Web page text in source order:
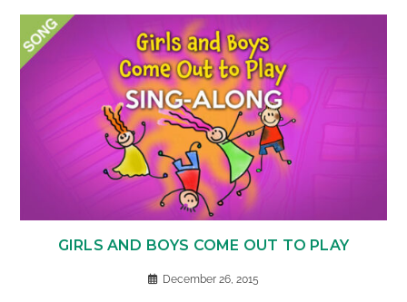
GIRLS AND BOYS COME OUT TO PLAY
December 26, 2015